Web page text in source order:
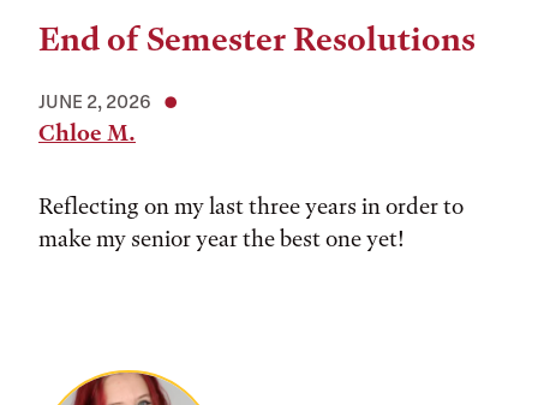
End of Semester Resolutions
JUNE 2, 2026
Chloe M.
Reflecting on my last three years in order to
make my senior year the best one yet!